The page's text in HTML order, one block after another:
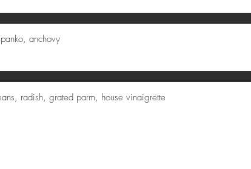
anchovy
radish, grated parm, house vinaigrette